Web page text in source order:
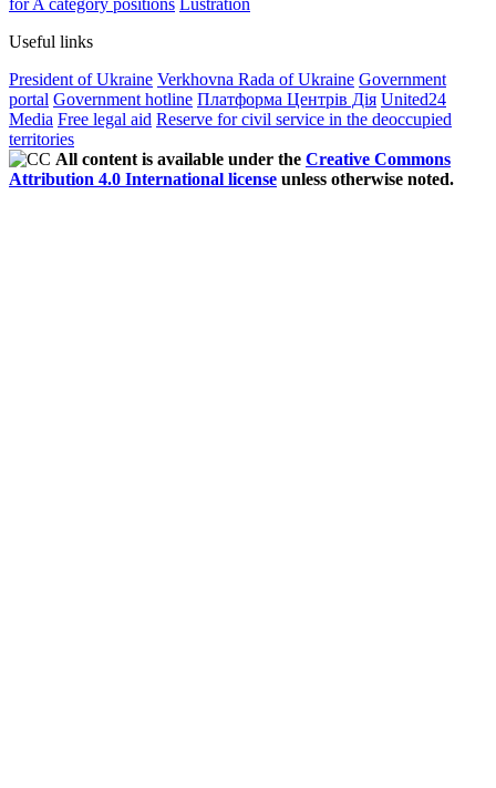
for A category positions Lustration
Useful links
President of Ukraine Verkhovna Rada of Ukraine Government
portal Government hotline Платформа Центрів Дія United24
Media Free legal aid Reserve for civil service in the deoccupied
territories
All content is available under the Creative Commons
Attribution 4.0 International license unless otherwise noted.